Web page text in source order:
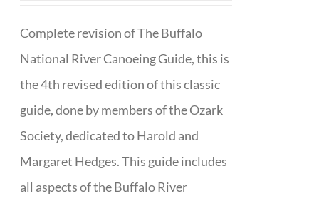
Complete revision of The Buffalo
National River Canoeing Guide, this is
the 4th revised edition of this classic
guide, done by members of the Ozark
Society, dedicated to Harold and
Margaret Hedges. This guide includes
all aspects of the Buffalo River